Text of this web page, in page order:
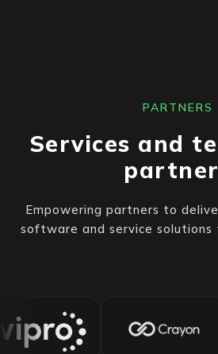
PARTNERS
Services and
Empowering partners to
software and service solutions